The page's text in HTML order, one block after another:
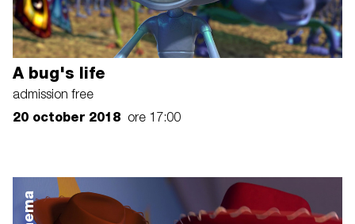
A bug's life
admission free
20 october 2018 ore 17:00